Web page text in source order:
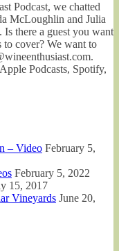
Podcast, we chatted
McLoughlin and Julia
there a guest you want
cover? We want to
Podcasts, Spotify,
– Video February 5,
February 5, 2022
15, 2017
Vineyards June 20,